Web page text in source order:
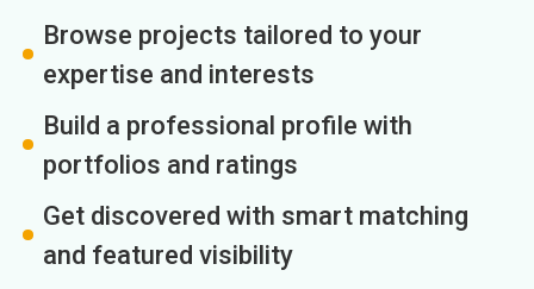
Browse projects tailored to your
expertise and interests
Build a professional profile with
portfolios and ratings
Get discovered with smart matching
and featured visibility